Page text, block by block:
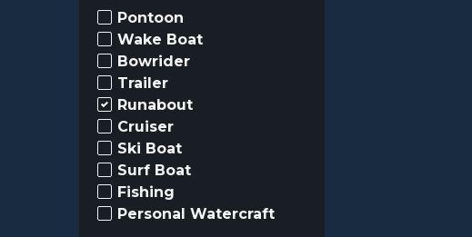
Pontoon
Wake Boat
Bowrider
Trailer
Runabout
Cruiser
Ski Boat
Surf Boat
Fishing
Personal Watercraft